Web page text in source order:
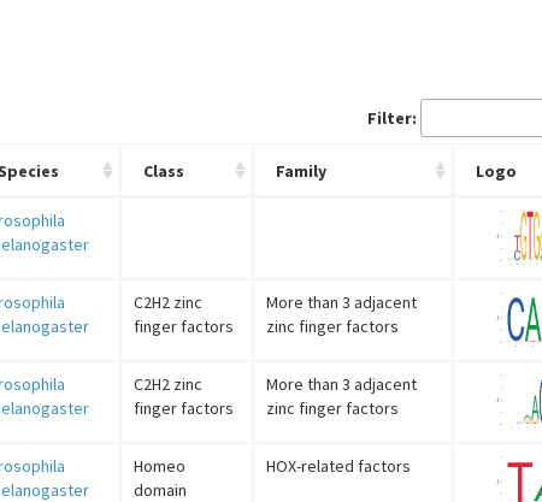
Filter:
Class Family Logo
C2H2 zinc
finger factors
More than 3 adjacent
zinc finger factors
C2H2 zinc
finger factors
More than 3 adjacent
zinc finger factors
Homeo
domain
HOX-related factors